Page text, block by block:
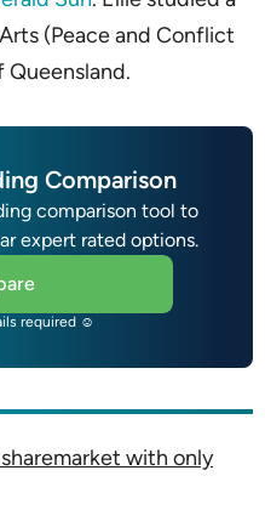
(Peace and Conflict
Comparison
comparison tool to
expert rated options.
required ☺
with only